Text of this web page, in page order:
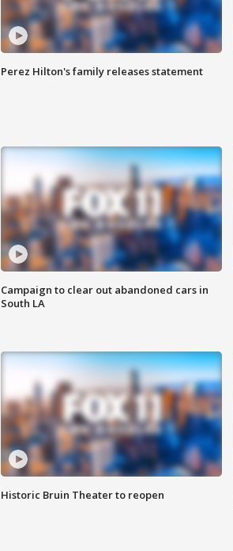
Perez Hilton's family releases statement
Campaign to clear out abandoned cars in
South LA
Historic Bruin Theater to reopen